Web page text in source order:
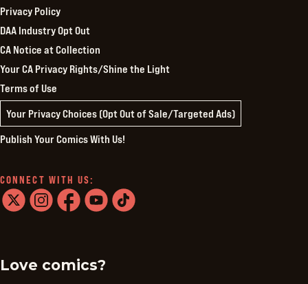
Privacy Policy
DAA Industry Opt Out
CA Notice at Collection
Your CA Privacy Rights/Shine the Light
Terms of Use
Your Privacy Choices (Opt Out of Sale/Targeted Ads)
Publish Your Comics With Us!
CONNECT WITH US:
Love comics?